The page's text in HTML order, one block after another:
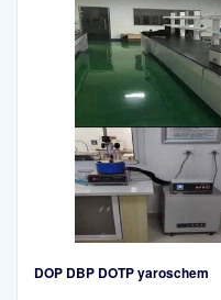
DOP DBP DOTP yaroschem